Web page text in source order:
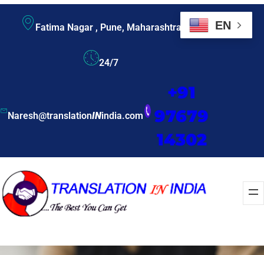
Fatima Nagar , Pune, Maharashtra
24/7
Naresh@translationINindia.com
+91
97679
14302
EN